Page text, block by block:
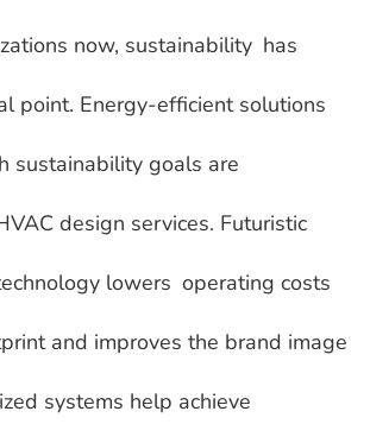
now, sustainability has
point. Energy-efficient solutions
sustainability goals are
design services. Futuristic
lowers operating costs
and improves the brand image
systems help achieve